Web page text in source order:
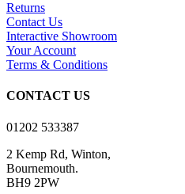
may
Returns
Contact Us
Interactive Showroom
Your Account
Terms & Conditions
CONTACT US
01202 533387
2 Kemp Rd, Winton,
Bournemouth.
BH9 2PW